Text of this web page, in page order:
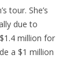
tour. She’s
due to
million for
a $1 million